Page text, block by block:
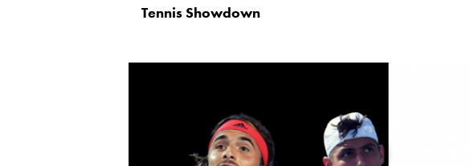
Tennis Showdown